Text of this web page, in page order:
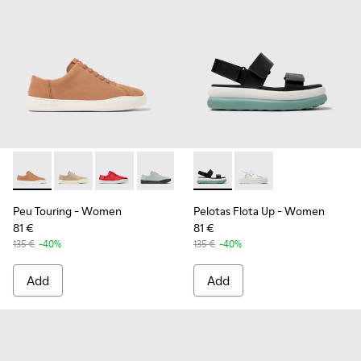
Peu Touring - K200877-051 - Nude Nubuck Women's
Peu Touring - K200877-057
Peu Touring - K200877-056
Peu Touring - K200877-054
Peu Touring - K200877-038
Peu Touring - K200877-
Peu Touring -
Peu Touring- Women
81 €
135 € -40%
Add
Pelotas Flota Up -
Pelotas Flota Up -
Pelotas Flota Up- Women
81 €
135 € -40%
Add